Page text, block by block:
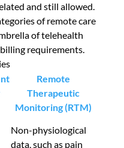
and still allowed.
of remote care
of telehealth
requirements.
Remote
Therapeutic
Monitoring (RTM)
Non-physiological
data, such as pain